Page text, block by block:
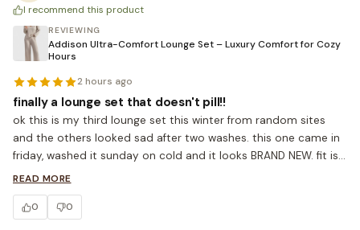
I recommend this product
REVIEWING
Addison Ultra-Comfort Lounge Set – Luxury Comfort for Cozy
Hours
2 hours ago
finally a lounge set that doesn't pill!!
ok this is my third lounge set this winter from random sites
and the others looked sad after two washes. this one came in
friday, washed it sunday on cold and it looks BRAND NEW. fit is
true to size, I'm 5'4 ordered S. the sweatpant rise is high
honestly the bar lol. ordered the grey already.
READ MORE
0 0